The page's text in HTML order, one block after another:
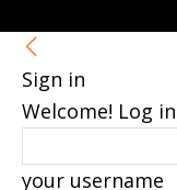
Sign in
Welcome! Log
your username